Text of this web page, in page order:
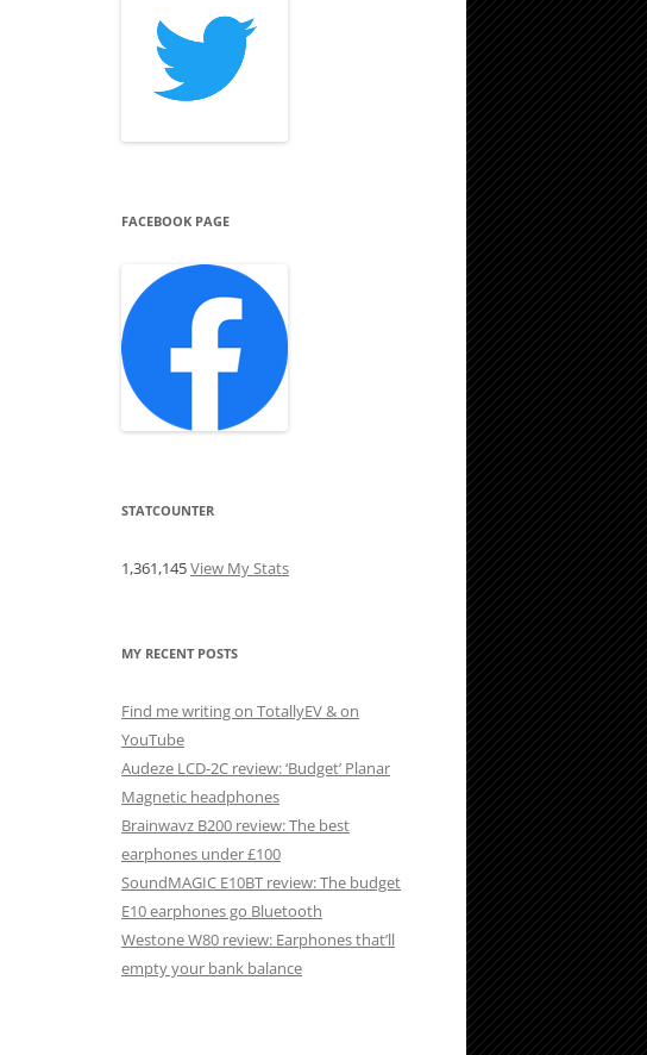
FACEBOOK PAGE
STATCOUNTER
1,361,145View My Stats
MY RECENT POSTS
Find me writing on TotallyEV & on
YouTube
Audeze LCD-2C review: ‘Budget’ Planar
Magnetic headphones
Brainwavz B200 review: The best
earphones under £100
SoundMAGIC E10BT review: The budget
E10 earphones go Bluetooth
Westone W80 review: Earphones that’ll
empty your bank balance